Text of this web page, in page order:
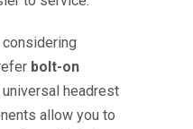
considering
bolt-on
universal headrest
allow you to